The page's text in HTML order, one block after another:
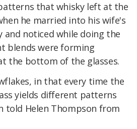
that whisky left at the
he married into his wife's
and noticed while doing the
blends were forming
the bottom of the glasses.
in that every time the
yields different patterns
told Helen Thompson from